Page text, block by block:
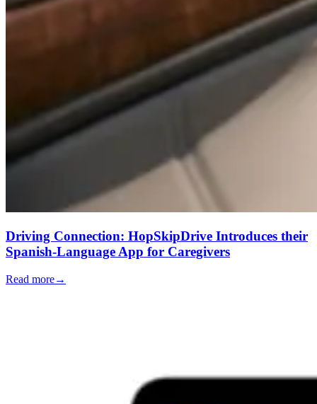
Driving Connection: HopSkipDrive Introduces their
Spanish-Language App for Caregivers
Read more→